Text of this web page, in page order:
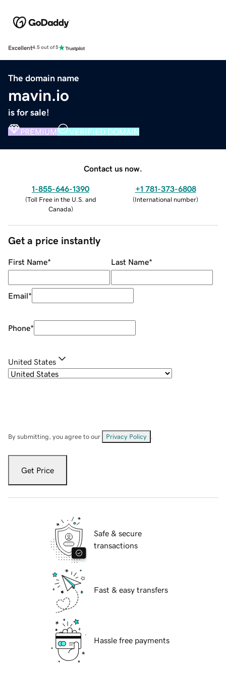
Excellent4.5 out of 5
The domain name
mavin.io
is for sale!
PREMIUM VERIFIED DOMAIN
Contact us now.
1-855-646-1390
(Toll Free in the U.S. and
Canada)
+1 781-373-6808
(International number)
Get a price instantly
First Name* Last Name*
Email*
Phone*
United States
By submitting, you agree to our Privacy Policy
Get Price
Safe & secure
transactions
Fast & easy transfers
Hassle free payments